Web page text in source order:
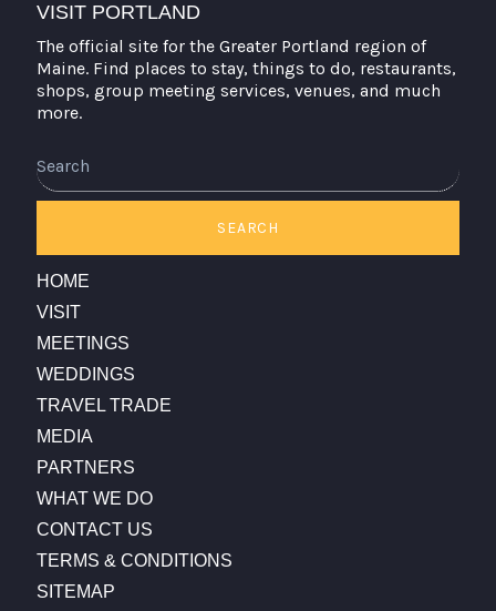
VISIT PORTLAND
The official site for the Greater Portland region of
Maine. Find places to stay, things to do, restaurants,
shops, group meeting services, venues, and much
more.
SEARCH
HOME
VISIT
MEETINGS
WEDDINGS
TRAVEL TRADE
MEDIA
PARTNERS
WHAT WE DO
CONTACT US
TERMS & CONDITIONS
SITEMAP